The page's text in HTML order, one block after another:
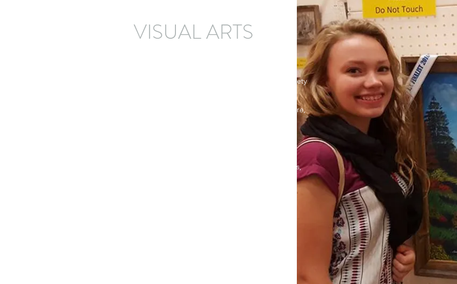
VISUAL ARTS
themselves and improve their technique in a variety
colored pencils. Other areas include clay sculpture,
graphic design, linear and nonlinear powerpoints,